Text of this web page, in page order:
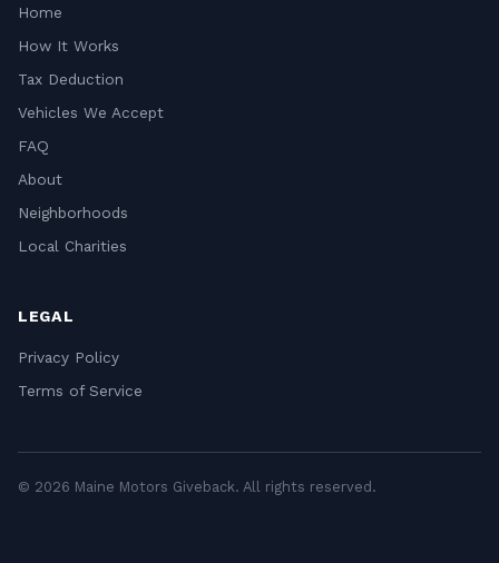
Home
How It Works
Tax Deduction
Vehicles We Accept
FAQ
About
Neighborhoods
Local Charities
LEGAL
Privacy Policy
Terms of Service
© 2026 Maine Motors Giveback. All rights reserved.